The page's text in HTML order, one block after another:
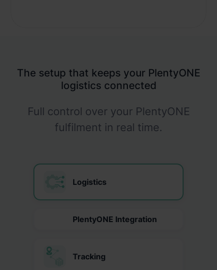
The setup that keeps your PlentyONE
logistics connected
Full control over your PlentyONE
fulfilment in real time.
Logistics
PlentyONE Integration
Tracking